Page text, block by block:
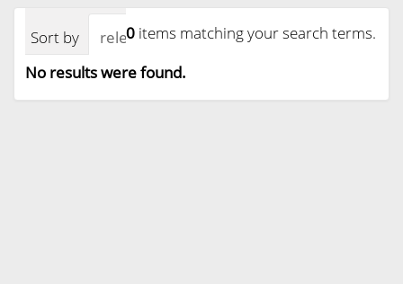
0 items matching your search terms.
Sort by relevance date (newest first)
No results were found.